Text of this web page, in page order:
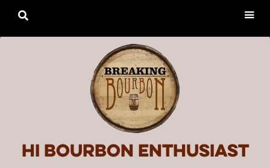
Hi Bourbon enthusiast
